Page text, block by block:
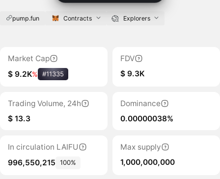
pump.fun Contracts Explorers
Market Cap
$ 9.2K% #11335
FDV
$ 9.3K
Trading Volume, 24h
$ 13.3
Dominance
0.00000038%
In circulation LAIFU
996,550,215
100%
Max supply
1,000,000,000